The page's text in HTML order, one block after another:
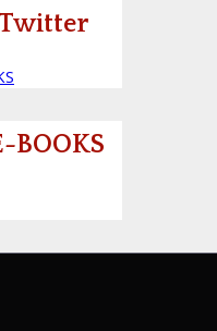
BOOKS